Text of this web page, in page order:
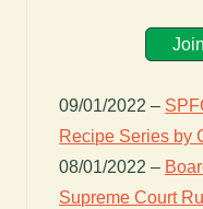
09/01/2022 –
Recipe Series by
08/01/2022 –
Supreme Court